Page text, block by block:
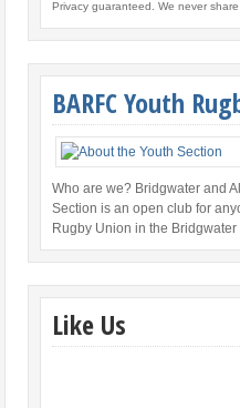
Privacy guaranteed. We never share
BARFC Youth
Who are we? Bridgwater and
Section is an open club for
Rugby Union in the Bridgwater
Like Us